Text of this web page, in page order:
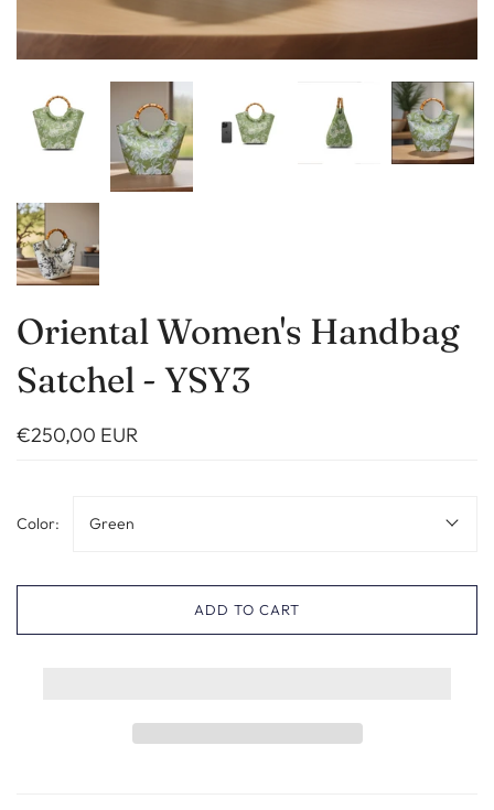
Oriental Women's Handbag
Satchel - YSY3
€250,00 EUR
Color: Green
ADD TO CART